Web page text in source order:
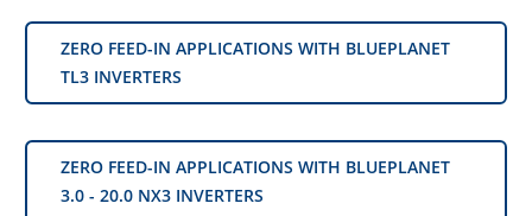
ZERO FEED-IN APPLICATIONS WITH BLUEPLANET
TL3 INVERTERS
ZERO FEED-IN APPLICATIONS WITH BLUEPLANET
3.0 - 20.0 NX3 INVERTERS